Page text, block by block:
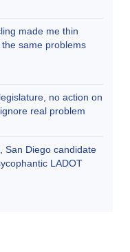
made me thin
same problems
no action on
real problem
San Diego candidate
LADOT